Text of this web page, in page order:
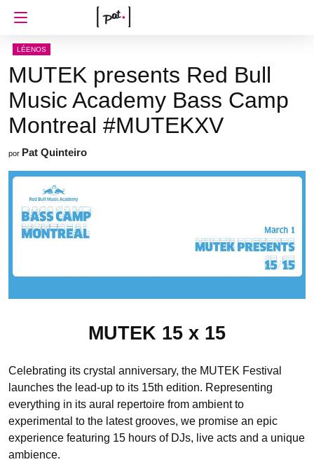
LÉENOS
MUTEK presents Red Bull
Music Academy Bass Camp
Montreal #MUTEKXV
por Pat Quinteiro
MUTEK 15 x 15
Celebrating its crystal anniversary, the MUTEK Festival
launches the lead-up to its 15th edition. Representing
everything in its aural repertoire from ambient to
experimental to the latest grooves, we promise an epic
experience featuring 15 hours of DJs, live acts and a unique
ambience.